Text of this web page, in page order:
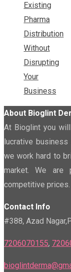
Existing
Pharma
Distribution
Without
Disrupting
Your
Business
About Bioglint
At Bioglint you
lucrative business
we work hard to
market. We are
competitive prices.
Contact Info
#388, Azad
7206070155,